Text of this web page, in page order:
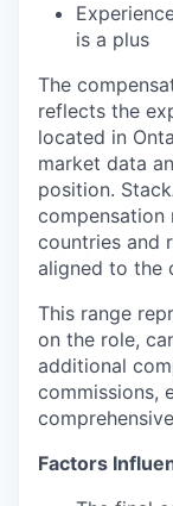
is a plus
The
reflects the
located in
market data
position.
compensation
countries and
aligned to the
This range
on the role,
additional
commissions,
Factors